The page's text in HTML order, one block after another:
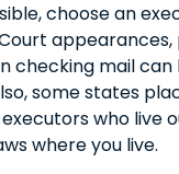
choose an
checking mail
some states
who live
where you live.